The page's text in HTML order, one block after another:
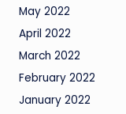
May 2022
April 2022
March 2022
February 2022
January 2022